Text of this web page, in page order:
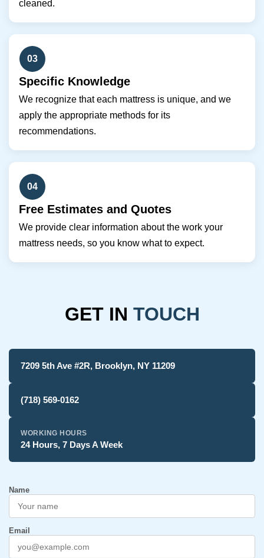
cleaned.
03
Specific Knowledge
We recognize that each mattress is unique, and we
apply the appropriate methods for its
recommendations.
04
Free Estimates and Quotes
We provide clear information about the work your
mattress needs, so you know what to expect.
GET IN TOUCH
7209 5th Ave #2R, Brooklyn, NY 11209
(718) 569-0162
WORKING HOURS
24 Hours, 7 Days A Week
Name
Email